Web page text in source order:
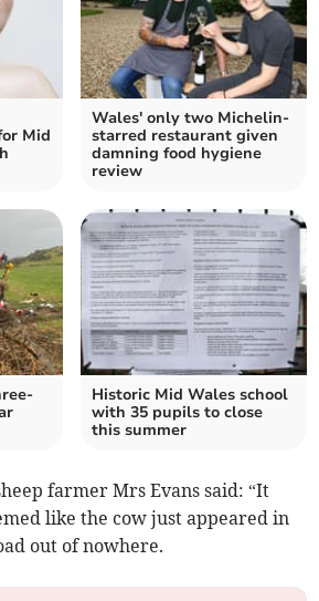
Mid
Wales' only two Michelin-
starred restaurant given
damning food hygiene
review
Historic Mid Wales school
with 35 pupils to close
this summer
farmer Mrs Evans said: “It
like the cow just appeared in
out of nowhere.